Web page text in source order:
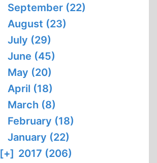
September (22)
August (23)
July (29)
June (45)
May (20)
April (18)
March (8)
February (18)
January (22)
[+] 2017 (206)